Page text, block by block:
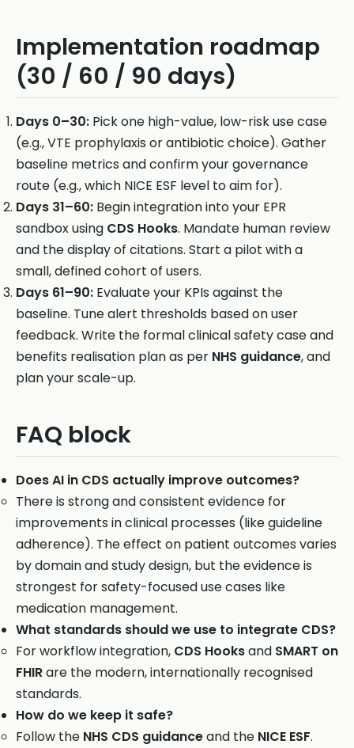
Implementation roadmap
(30 / 60 / 90 days)
Days 0–30: Pick one high-value, low-risk use case
(e.g., VTE prophylaxis or antibiotic choice). Gather
baseline metrics and confirm your governance
route (e.g., which NICE ESF level to aim for).
Days 31–60: Begin integration into your EPR
sandbox using CDS Hooks. Mandate human review
and the display of citations. Start a pilot with a
small, defined cohort of users.
Days 61–90: Evaluate your KPIs against the
baseline. Tune alert thresholds based on user
feedback. Write the formal clinical safety case and
benefits realisation plan as per NHS guidance, and
plan your scale-up.
FAQ block
Does AI in CDS actually improve outcomes?
There is strong and consistent evidence for
improvements in clinical processes (like guideline
adherence). The effect on patient outcomes varies
by domain and study design, but the evidence is
strongest for safety-focused use cases like
medication management.
What standards should we use to integrate CDS?
For workflow integration, CDS Hooksand SMART on
FHIRare the modern, internationally recognised
standards.
How do we keep it safe?
Follow the NHS CDS guidanceand the NICE ESF.